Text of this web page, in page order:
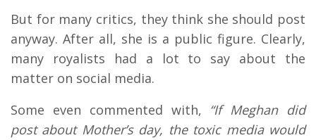
But for many critics, they think she should post
anyway. After all, she is a public figure. Clearly,
many royalists had a lot to say about the
matter on social media.
Some even commented with, “If Meghan did
post about Mother’s day, the toxic media would